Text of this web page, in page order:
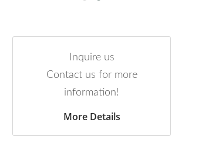
Inquire us
Contact us for more
information!
More Details